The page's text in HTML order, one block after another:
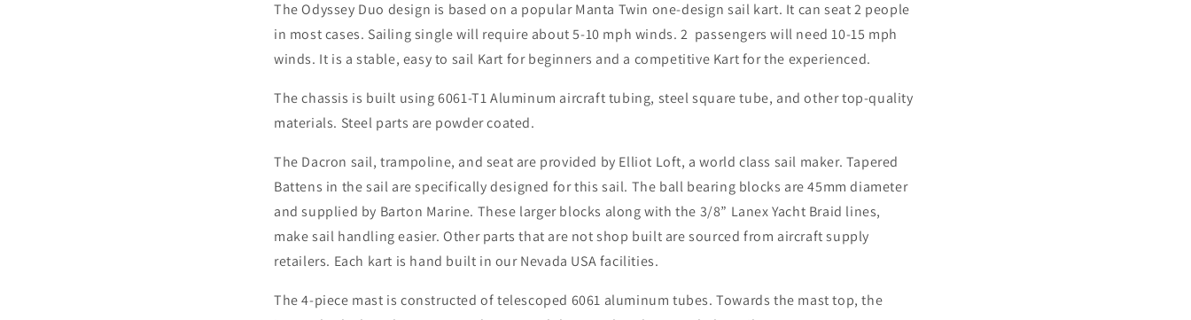
The Odyssey Duo design is based on a popular Manta Twin one-design sail kart. It can seat 2 people
in most cases. Sailing single will require about 5-10 mph winds. 2 passengers will need 10-15 mph
winds. It is a stable, easy to sail Kart for beginners and a competitive Kart for the experienced.
The chassis is built using 6061-T1 Aluminum aircraft tubing, steel square tube, and other top-quality
materials. Steel parts are powder coated.
The Dacron sail, trampoline, and seat are provided by Elliot Loft, a world class sail maker. Tapered
Battens in the sail are specifically designed for this sail. The ball bearing blocks are 45mm diameter
and supplied by Barton Marine. These larger blocks along with the 3/8” Lanex Yacht Braid lines,
make sail handling easier. Other parts that are not shop built are sourced from aircraft supply
retailers. Each kart is hand built in our Nevada USA facilities.
The 4-piece mast is constructed of telescoped 6061 aluminum tubes. Towards the mast top, the